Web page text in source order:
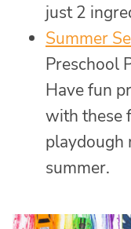
just 2
Summer
Preschool
Have fun
with these
playdough
summer.